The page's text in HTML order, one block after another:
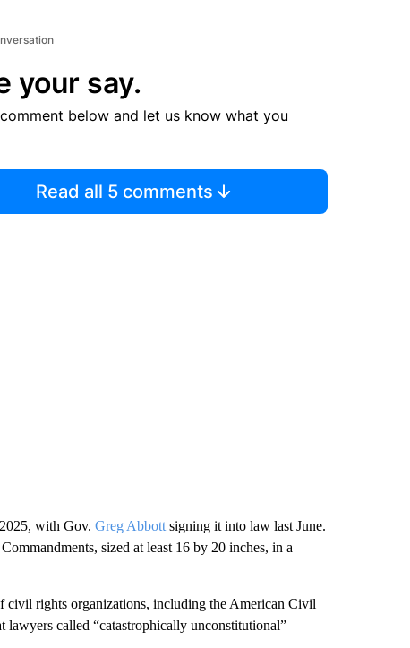
your say.
below and let us know what you
Read all 5 comments
with Gov. Greg Abbottsigning it into law last June.
sized at least 16 by 20 inches, in a
civil rights organizations, including the American Civil
called “catastrophically unconstitutional”